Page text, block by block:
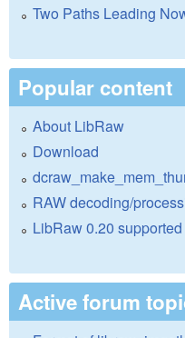
Two Paths Leading
Popular content
About LibRaw
Download
RAW decoding/
LibRaw 0.20
Active forum